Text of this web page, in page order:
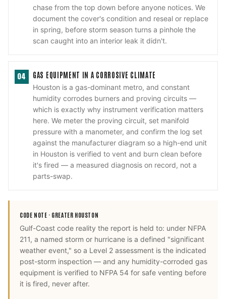
chase from the top down before anyone notices. We
document the cover's condition and reseal or replace
in spring, before storm season turns a pinhole the
scan caught into an interior leak it didn't.
04 GAS EQUIPMENT IN A CORROSIVE CLIMATE
Houston is a gas-dominant metro, and constant
humidity corrodes burners and proving circuits —
which is exactly why instrument verification matters
here. We meter the proving circuit, set manifold
pressure with a manometer, and confirm the log set
against the manufacturer diagram so a high-end unit
in Houston is verified to vent and burn clean before
it's fired — a measured diagnosis on record, not a
parts-swap.
CODE NOTE · GREATER HOUSTON
Gulf-Coast code reality the report is held to: under NFPA
211, a named storm or hurricane is a defined "significant
weather event," so a Level 2 assessment is the indicated
post-storm inspection — and any humidity-corroded gas
equipment is verified to NFPA 54 for safe venting before
it is fired, never after.